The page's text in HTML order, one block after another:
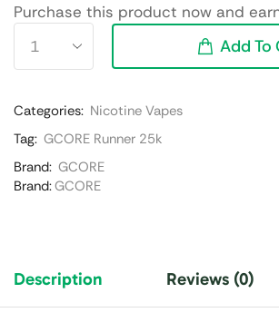
Purchase this product now and
Add To
Categories: Nicotine Vapes
Tag: GCORE Runner 25k
Brand: GCORE
Brand:GCORE
Description Reviews (0)